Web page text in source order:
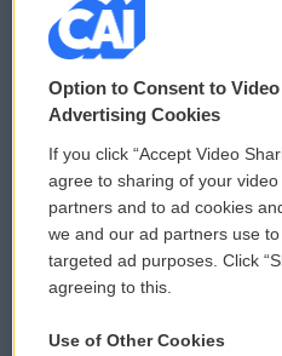
© 2026
Privacy and Terms
Comments Policy
Donor Privacy Policy
Contact Us
Option to Consent to
Advertising Cookies
If you click “Accept Video
agree to sharing of your
partners and to ad cookies
we and our ad partners use
targeted ad purposes. Click
agreeing to this.
Use of Other Cookies